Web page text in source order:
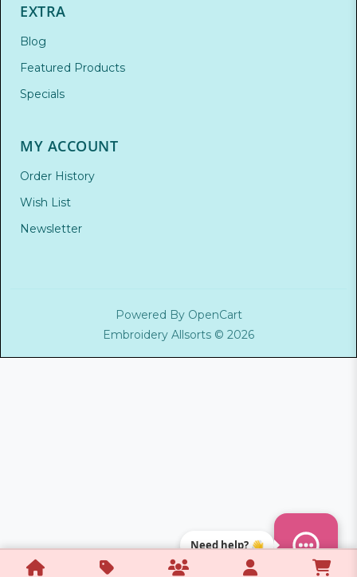
Need help? 👋
EXTRA
Blog
Featured Products
Specials
MY ACCOUNT
Order History
Wish List
Newsletter
Powered By OpenCart
Embroidery Allsorts © 2026